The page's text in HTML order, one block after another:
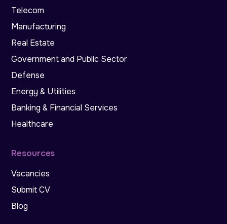
Telecom
Manufacturing
Real Estate
Government and Public Sector
Defense
Energy & Utilities
Banking & Financial Services
Healthcare
Resources
Vacancies
Submit CV
Blog